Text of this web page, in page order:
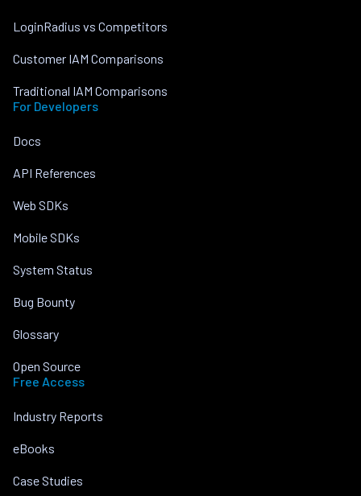
LoginRadius vs Competitors
Customer IAM Comparisons
Traditional IAM Comparisons
For Developers
Docs
API References
Web SDKs
Mobile SDKs
System Status
Bug Bounty
Glossary
Open Source
Free Access
Industry Reports
eBooks
Case Studies